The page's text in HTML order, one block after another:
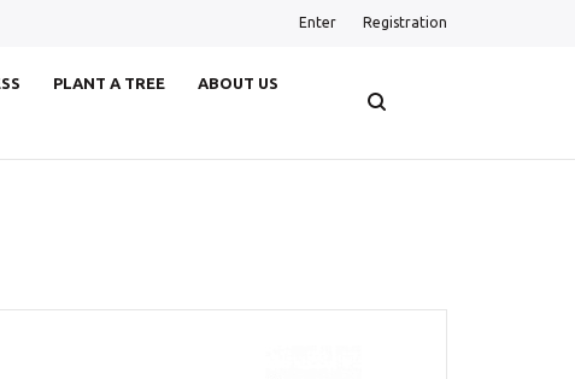
Enter Registration
PLANT A TREE
ABOUT US